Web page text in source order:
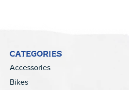
CATEGORIES
Accessories
Bikes